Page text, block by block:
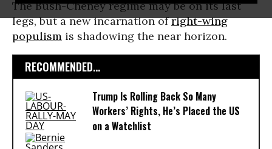
The Bush-Cheney regime may be on its last
legs, but a new incarnation ofright-wing
populism is shadowing the near horizon.
RECOMMENDED...
Trump Is Rolling Back So Many
Workers’ Rights, He’s Placed the US
on a Watchlist